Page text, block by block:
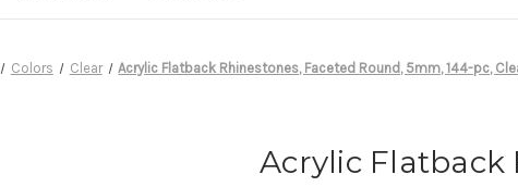
Colors Clear Acrylic Flatback Rhinestones, Faceted Round, 5mm, 144-pc,
Acrylic Flatback